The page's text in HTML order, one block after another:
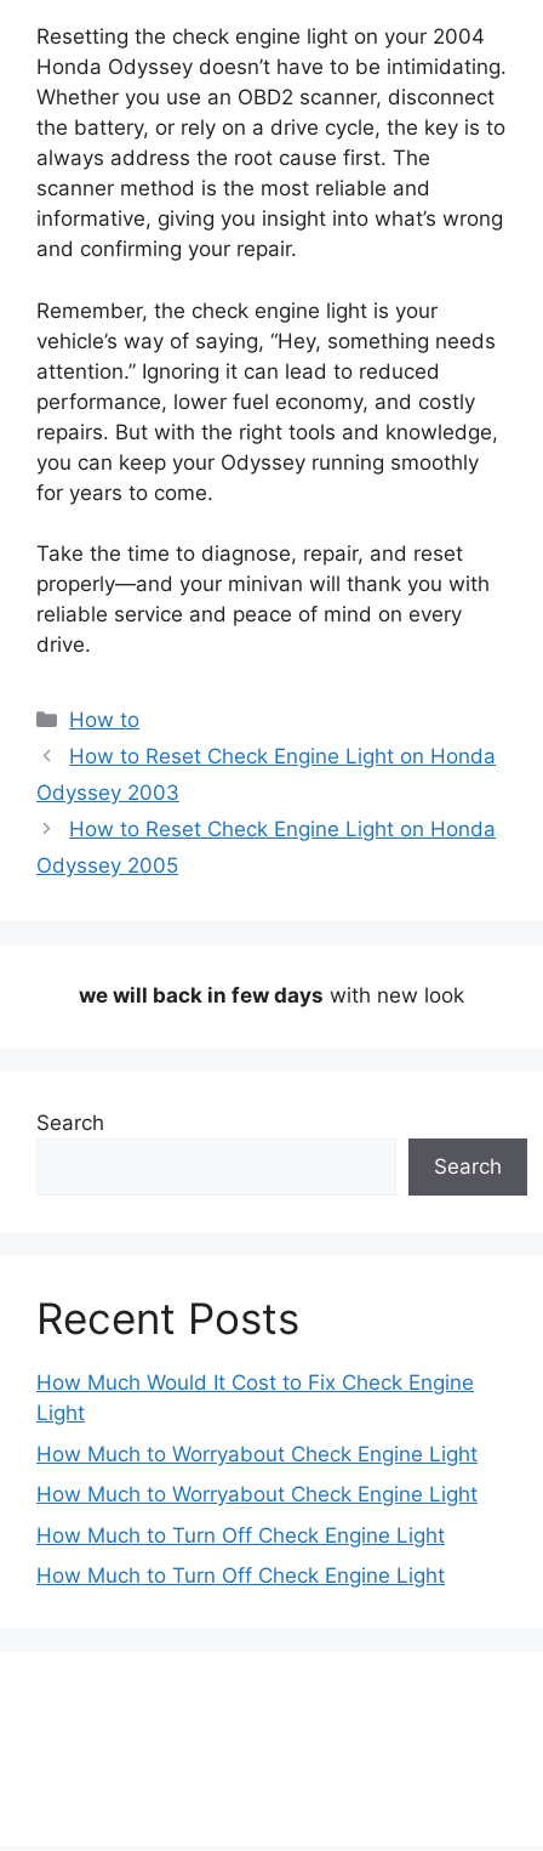
Resetting the check engine light on your 2004
Honda Odyssey doesn’t have to be intimidating.
Whether you use an OBD2 scanner, disconnect
the battery, or rely on a drive cycle, the key is to
always address the root cause first. The
scanner method is the most reliable and
informative, giving you insight into what’s wrong
and confirming your repair.
Remember, the check engine light is your
vehicle’s way of saying, “Hey, something needs
attention.” Ignoring it can lead to reduced
performance, lower fuel economy, and costly
repairs. But with the right tools and knowledge,
you can keep your Odyssey running smoothly
for years to come.
Take the time to diagnose, repair, and reset
properly—and your minivan will thank you with
reliable service and peace of mind on every
drive.
Categories
How to
How to Reset Check Engine Light on Honda
Odyssey 2003
How to Reset Check Engine Light on Honda
Odyssey 2005
we will back in few days with new look
Search
Search
Recent Posts
How Much Would It Cost to Fix Check Engine
Light
How Much to Worryabout Check Engine Light
How Much to Worryabout Check Engine Light
How Much to Turn Off Check Engine Light
How Much to Turn Off Check Engine Light